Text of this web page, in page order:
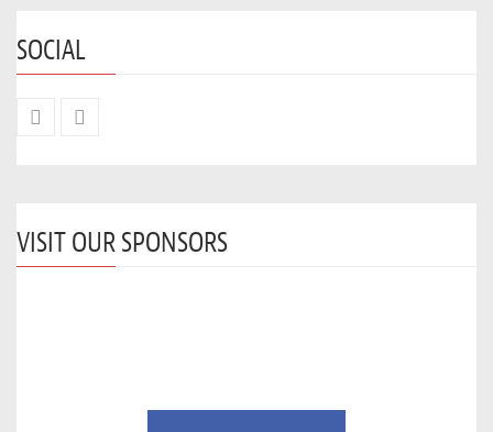
SOCIAL
VISIT OUR SPONSORS